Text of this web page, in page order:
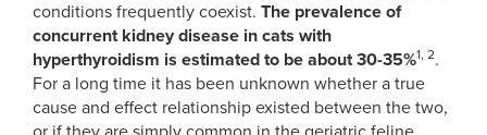
conditions frequently coexist. The prevalence of
concurrent kidney disease in cats with
hyperthyroidism is estimated to be about 30-35%1, 2.
For a long time it has been unknown whether a true
cause and effect relationship existed between the two,